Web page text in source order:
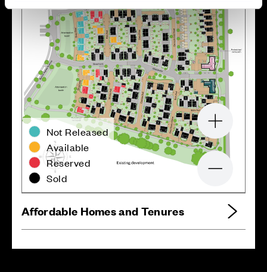
Not Released
Available
Reserved
Sold
Zoom in
Affordable Homes and Tenures